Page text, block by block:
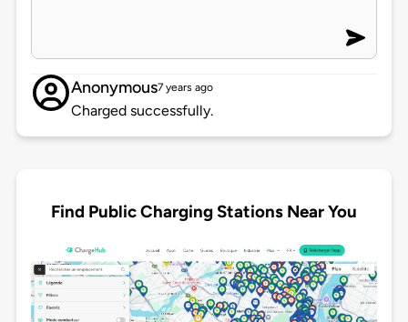
Anonymous7 years ago
Charged successfully.
Find Public Charging Stations Near You